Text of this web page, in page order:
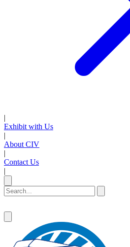
|
Exhibit with Us
|
About CIV
|
Contact Us
|